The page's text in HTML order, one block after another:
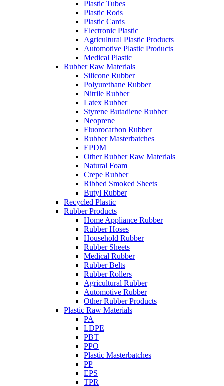
Plastic Tubes
Plastic Rods
Plastic Cards
Electronic Plastic
Agricultural Plastic Products
Automotive Plastic Products
Medical Plastic
Rubber Raw Materials
Silicone Rubber
Polyurethane Rubber
Nitrile Rubber
Latex Rubber
Styrene Butadiene Rubber
Neoprene
Fluorocarbon Rubber
Rubber Masterbatches
EPDM
Other Rubber Raw Materials
Natural Foam
Crepe Rubber
Ribbed Smoked Sheets
Butyl Rubber
Recycled Plastic
Rubber Products
Home Appliance Rubber
Rubber Hoses
Household Rubber
Rubber Sheets
Medical Rubber
Rubber Belts
Rubber Rollers
Agricultural Rubber
Automotive Rubber
Other Rubber Products
Plastic Raw Materials
PA
LDPE
PBT
PPO
Plastic Masterbatches
PP
EPS
TPR